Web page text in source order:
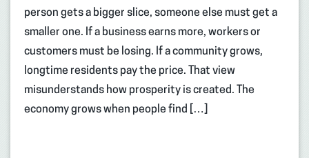
person gets a bigger slice, someone else must get a
smaller one. If a business earns more, workers or
customers must be losing. If a community grows,
longtime residents pay the price. That view
misunderstands how prosperity is created. The
economy grows when people find […]